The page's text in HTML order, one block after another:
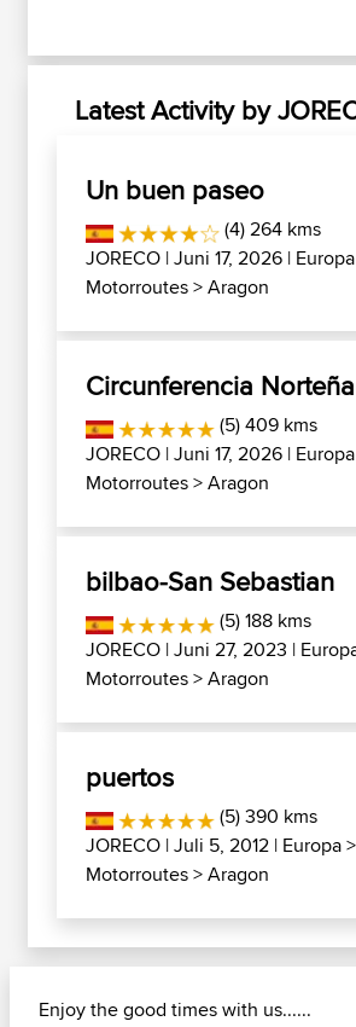
Latest Activity by
Un buen paseo
(4) 264 kms
JORECO | Juni 17, 2026 | Europa
Motorroutes>Aragon
Circunferencia Norteña
(5) 409 kms
JORECO | Juni 17, 2026 | Europa
Motorroutes>Aragon
bilbao-San Sebastian
(5) 188 kms
JORECO | Juni 27, 2023 |
Motorroutes>Aragon
puertos
(5) 390 kms
JORECO | Juli 5, 2012 | Europa>
Motorroutes>Aragon
Enjoy the good times with us......